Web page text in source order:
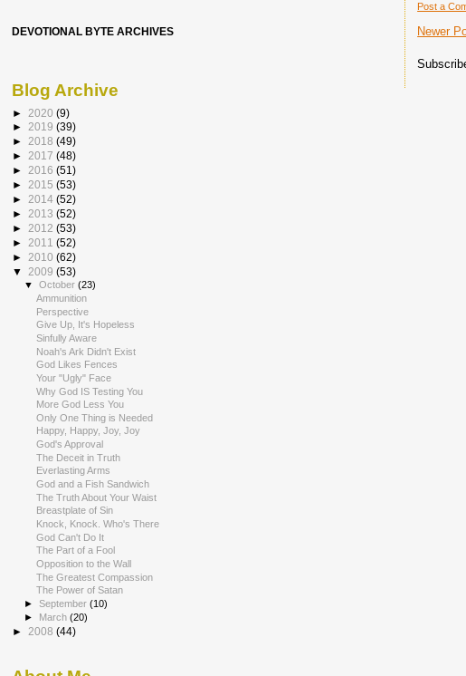
Post a
Newer
DEVOTIONAL BYTE ARCHIVES
Blog Archive
► 2020 (9)
► 2019 (39)
► 2018 (49)
► 2017 (48)
► 2016 (51)
► 2015 (53)
► 2014 (52)
► 2013 (52)
► 2012 (53)
► 2011 (52)
► 2010 (62)
▼ 2009 (53)
▼October(23)
Ammunition
Perspective
Give Up, It's Hopeless
Sinfully Aware
Noah's Ark Didn't Exist
God Likes Fences
Your "Ugly" Face
Why God IS Testing You
More God Less You
Only One Thing is Needed
Happy, Happy, Joy, Joy
God's Approval
The Deceit in Truth
Everlasting Arms
God and a Fish Sandwich
The Truth About Your Waist
Breastplate of Sin
Knock, Knock. Who's There
God Can't Do It
The Part of a Fool
Opposition to the Wall
The Greatest Compassion
The Power of Satan
►September(10)
► March(20)
► 2008 (44)